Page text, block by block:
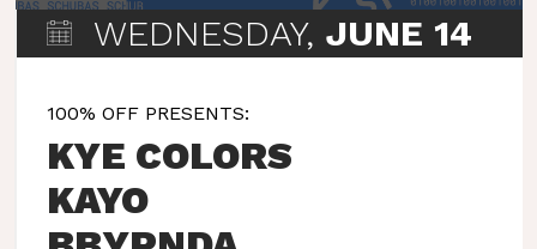
WEDNESDAY, JUNE 14
100% OFF PRESENTS:
KYE COLORS
KAYO